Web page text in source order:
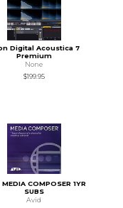
Digital Acoustica 7
Premium
None
$199.95
COMPOSER 1YR
SUBS
Avid